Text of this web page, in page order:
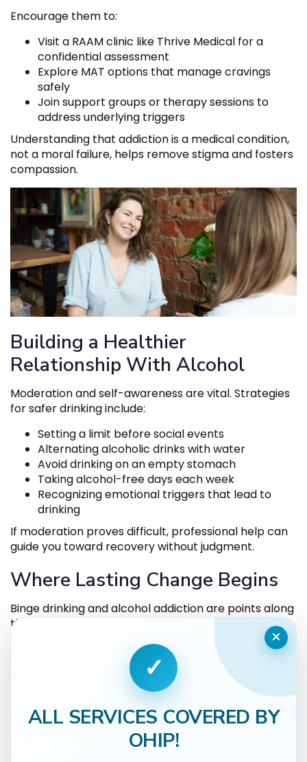
Encourage them to:
Visit a RAAM clinic like Thrive Medical for a
confidential assessment
Explore MAT options that manage cravings
safely
Join support groups or therapy sessions to
address underlying triggers
Understanding that addiction is a medical condition,
not a moral failure, helps remove stigma and fosters
compassion.
Building a Healthier
Relationship With Alcohol
Moderation and self-awareness are vital. Strategies
for safer drinking include:
Setting a limit before social events
Alternating alcoholic drinks with water
Avoid drinking on an empty stomach
Taking alcohol-free days each week
Recognizing emotional triggers that lead to
drinking
If moderation proves difficult, professional help can
guide you toward recovery without judgment.
Where Lasting Change Begins
Binge drinking and alcohol addiction are points along
the same spectrum, differing in intensity but sharing
similar risks. The key difference lies in control —
whether alcohol dictates behaviour or remains a
Thrive Medical offers a compassionate, confidential
environment for anyone ready to regain that
control. With same-day access,alcohol addiction
through medication-assisted therapy
×
✓
ALL SERVICES COVERED BY
OHIP!